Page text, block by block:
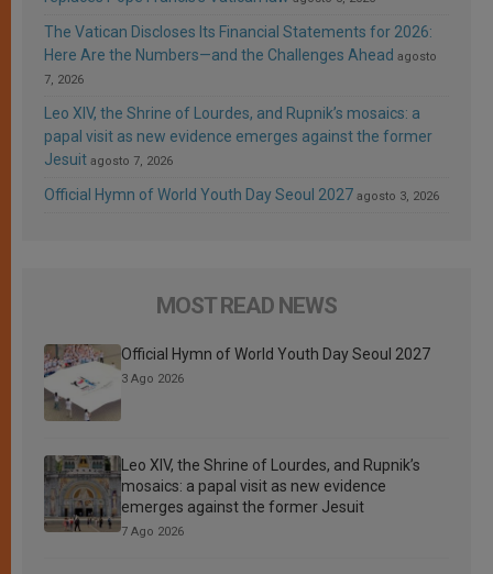
The Vatican Discloses Its Financial Statements for 2026:
Here Are the Numbers—and the Challenges Ahead agosto
7, 2026
Leo XIV, the Shrine of Lourdes, and Rupnik’s mosaics: a
papal visit as new evidence emerges against the former
Jesuit agosto 7, 2026
Official Hymn of World Youth Day Seoul 2027 agosto 3, 2026
MOST READ NEWS
Official Hymn of World Youth Day Seoul 2027
3 Ago 2026
Leo XIV, the Shrine of Lourdes, and Rupnik’s
mosaics: a papal visit as new evidence
emerges against the former Jesuit
7 Ago 2026